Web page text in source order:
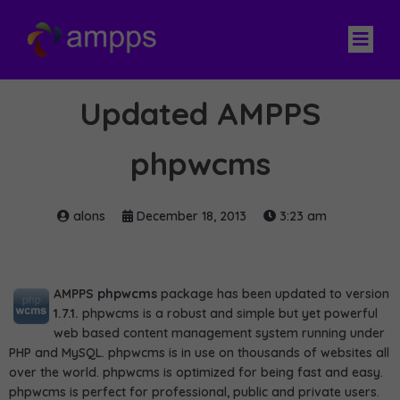
Updated AMPPS
phpwcms
alons December 18, 2013 3:23 am
AMPPS phpwcms package has been updated to version
1.7.1. phpwcms is a robust and simple but yet powerful
web based content management system running under
PHP and MySQL. phpwcms is in use on thousands of websites all
over the world. phpwcms is optimized for being fast and easy.
phpwcms is perfect for professional, public and private users.